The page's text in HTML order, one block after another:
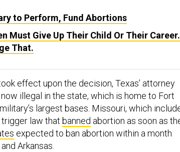
to Perform, Fund Abortions
Must Give Up Their Child Or Their Career.
That.
effect upon the decision, Texas’ attorney
illegal in the state, which is home to Fort
largest bases. Missouri, which
trigger law that banned abortion as soon as
expected to ban abortion within a month
Arkansas.